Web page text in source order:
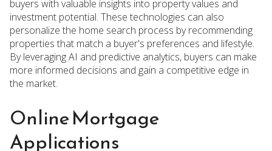
buyers with valuable insights into property values and
investment potential. These technologies can also
personalize the home search process by recommending
properties that match a buyer's preferences and lifestyle.
By leveraging AI and predictive analytics, buyers can make
more informed decisions and gain a competitive edge in
the market.
Online Mortgage
Applications